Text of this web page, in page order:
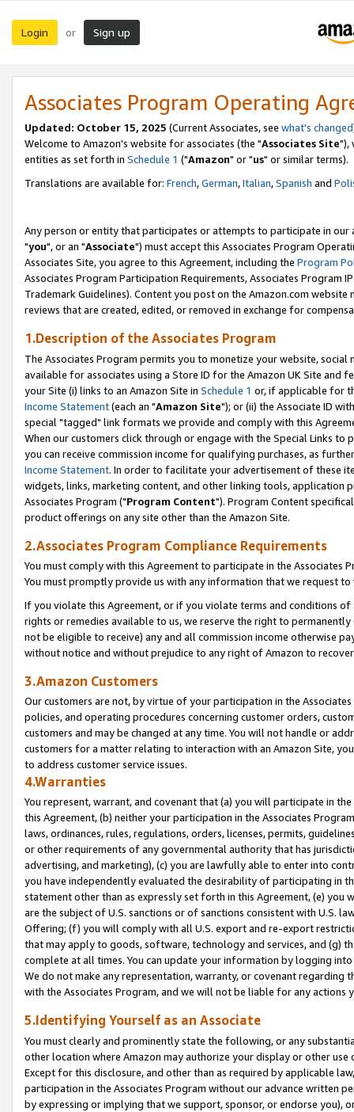
Login or Sign up
Associates Program Operating
Updated: October 15, 2025 (Current Associates, see what's changed
Welcome to Amazon's website for associates (the "Associates Site"),
entities as set forth in Schedule 1 ("Amazon" or "us" or similar terms).
Translations are available for: French,German,Italian,Spanish and
Any person or entity that participates or attempts to participate in our
"you", or an "Associate") must accept this Associates Program
Associates Site, you agree to this Agreement, including the Program
Associates Program Participation Requirements, Associates Program
Trademark Guidelines). Content you post on the Amazon.com
reviews that are created, edited, or removed in exchange for
1.Description of the Associates Program
The Associates Program permits you to monetize your website,
available for associates using a Store ID for the Amazon UK Site and
your Site (i) links to an Amazon Site in Schedule 1 or, if applicable for
Income Statement(each an "Amazon Site"); or (ii) the Associate ID
special "tagged" link formats we provide and comply with this
When our customers click through or engage with the Special Links
you can receive commission income for qualifying purchases, as
Income Statement. In order to facilitate your advertisement of these
widgets, links, marketing content, and other linking tools, application
Associates Program ("Program Content"). Program Content
product offerings on any site other than the Amazon Site.
2.Associates Program Compliance Requirements
You must comply with this Agreement to participate in the Associates
You must promptly provide us with any information that we request
If you violate this Agreement, or if you violate terms and conditions
rights or remedies available to us, we reserve the right to
not be eligible to receive) any and all commission income otherwise
without notice and without prejudice to any right of Amazon to
3.Amazon Customers
Our customers are not, by virtue of your participation in the
policies, and operating procedures concerning customer orders,
customers and may be changed at any time. You will not handle or
customers for a matter relating to interaction with an Amazon Site,
to address customer service issues.
4.Warranties
You represent, warrant, and covenant that (a) you will participate in
this Agreement, (b) neither your participation in the Associates
laws, ordinances, rules, regulations, orders, licenses, permits,
or other requirements of any governmental authority that has
advertising, and marketing), (c) you are lawfully able to enter into
you have independently evaluated the desirability of participating in
statement other than as expressly set forth in this Agreement, (e)
are the subject of U.S. sanctions or of sanctions consistent with U.S.
Offering; (f) you will comply with all U.S. export and re-export
that may apply to goods, software, technology and services, and (g)
complete at all times. You can update your information by logging
We do not make any representation, warranty, or covenant regarding
with the Associates Program, and we will not be liable for any actions
5.Identifying Yourself as an Associate
You must clearly and prominently state the following, or any
other location where Amazon may authorize your display or other
Except for this disclosure, and other than as required by applicable
participation in the Associates Program without our advance written
by expressing or implying that we support, sponsor, or endorse you),